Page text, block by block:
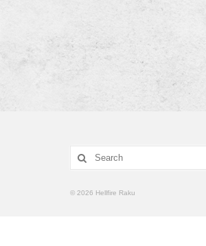
Search
for:
© 2026 Hellfire Raku